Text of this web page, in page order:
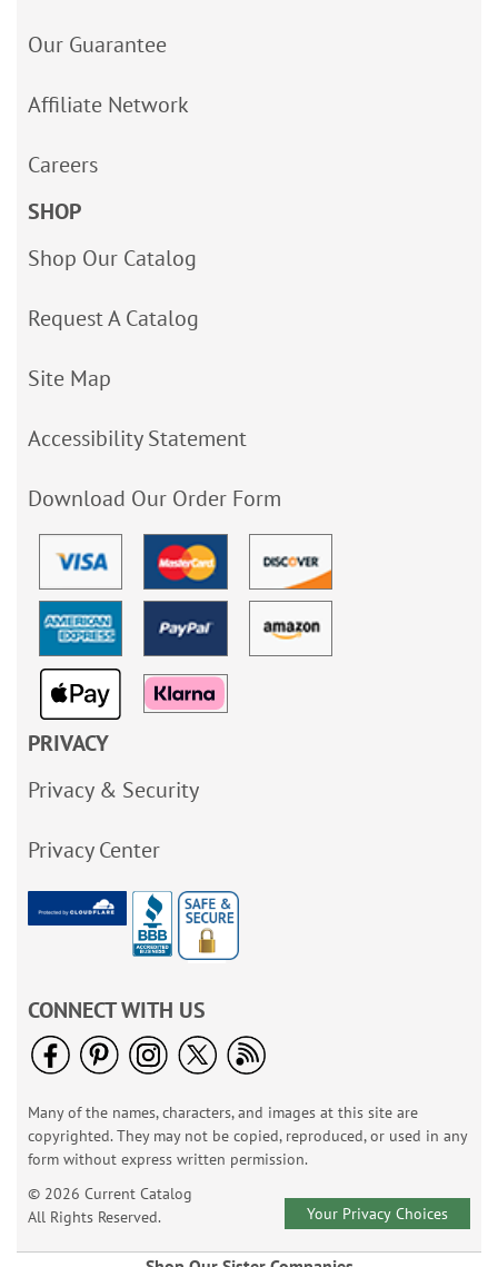
Our Guarantee
Affiliate Network
Careers
SHOP
Shop Our Catalog
Request A Catalog
Site Map
Accessibility Statement
Download Our Order Form
PRIVACY
Privacy & Security
Privacy Center
CONNECT WITH US
Many of the names, characters, and images at this site are
copyrighted. They may not be copied, reproduced, or used in any
form without express written permission.
© 2026 Current Catalog
All Rights Reserved.
Your Privacy Choices